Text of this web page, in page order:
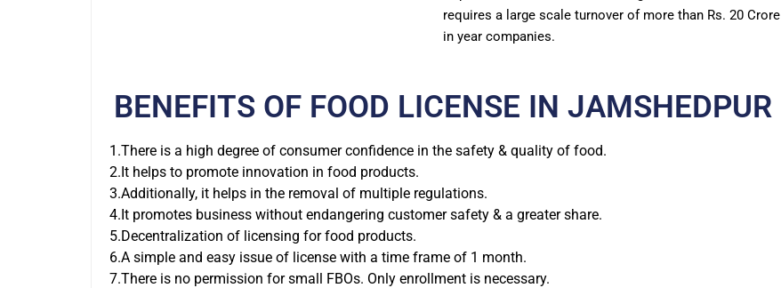
requires a large scale turnover of more than Rs. 20 Crore
in year companies.
BENEFITS OF FOOD LICENSE IN JAMSHEDPUR
1.There is a high degree of consumer confidence in the safety & quality of food.
2.It helps to promote innovation in food products.
3.Additionally, it helps in the removal of multiple regulations.
4.It promotes business without endangering customer safety & a greater share.
5.Decentralization of licensing for food products.
6.A simple and easy issue of license with a time frame of 1 month.
7.There is no permission for small FBOs. Only enrollment is necessary.